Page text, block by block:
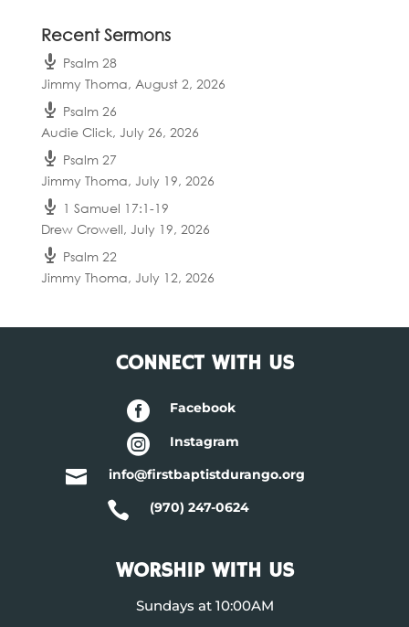
Recent Sermons
Psalm 28
Jimmy Thoma, August 2, 2026
Psalm 26
Audie Click, July 26, 2026
Psalm 27
Jimmy Thoma, July 19, 2026
1 Samuel 17:1-19
Drew Crowell, July 19, 2026
Psalm 22
Jimmy Thoma, July 12, 2026
CONNECT WITH US
 Facebook
 Instagram
 info@firstbaptistdurango.org
 (970) 247-0624
WORSHIP WITH US
Sundays at 10:00AM